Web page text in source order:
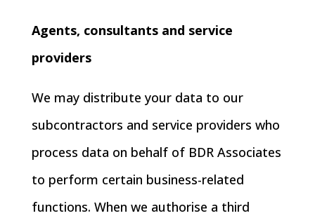
Agents, consultants and service
providers
We may distribute your data to our
subcontractors and service providers who
process data on behalf of BDR Associates
to perform certain business-related
functions. When we authorise a third